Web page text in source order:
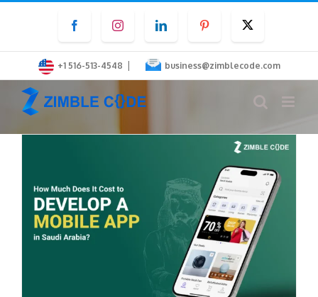
content
FacebookInstagramLinkedInPinterest
+1 516-513-4548 | business@zimblecode.com